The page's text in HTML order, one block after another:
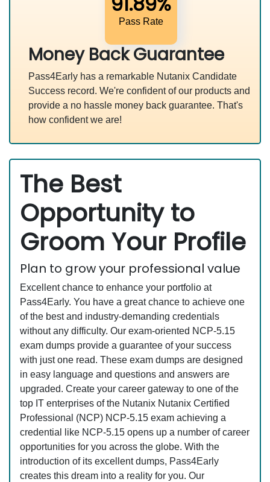
Pass Rate
Money Back Guarantee
Pass4Early has a remarkable Nutanix Candidate
Success record. We're confident of our products and
provide a no hassle money back guarantee. That's
how confident we are!
The Best
Opportunity to
Groom Your Profile
Plan to grow your professional value
Excellent chance to enhance your portfolio at
Pass4Early. You have a great chance to achieve one
of the best and industry-demanding credentials
without any difficulty. Our exam-oriented NCP-5.15
exam dumps provide a guarantee of your success
with just one read. These exam dumps are designed
in easy language and questions and answers are
upgraded. Create your career gateway to one of the
top IT enterprises of the Nutanix Nutanix Certified
Professional (NCP) NCP-5.15 exam achieving a
credential like NCP-5.15 opens up a number of career
opportunities for you across the globe. With the
introduction of its excellent dumps, Pass4Early
creates this dream into a reality for you. Our